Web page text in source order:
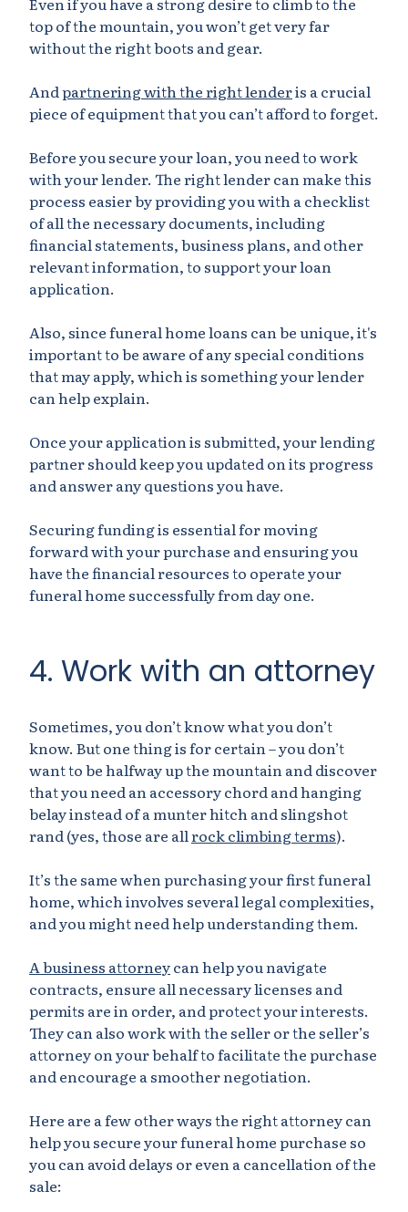
top of the mountain, you won’t get very far
without the right boots and gear.
Andpartnering with the right lenderis a crucial
piece of equipment that you can’t afford to forget.
Before you secure your loan, you need to work
with your lender. The right lender can make this
process easier by providing you with a checklist
of all the necessary documents, including
financial statements, business plans, and other
relevant information, to support your loan
application.
Also, since funeral home loans can be unique, it's
important to be aware of any special conditions
that may apply, which is something your lender
can help explain.
Once your application is submitted, your lending
partner should keep you updated on its progress
and answer any questions you have.
Securing funding is essential for moving
forward with your purchase and ensuring you
have the financial resources to operate your
funeral home successfully from day one.
4. Work with an attorney
Sometimes, you don’t know what you don’t
know. But one thing is for certain – you don’t
want to be halfway up the mountain and discover
that you need an accessory chord and hanging
belay instead of a munter hitch and slingshot
rand (yes, those are allrock climbing terms).
It’s the same when purchasing your first funeral
home, which involves several legal complexities,
and you might need help understanding them.
A business attorneycan help you navigate
contracts, ensure all necessary licenses and
permits are in order, and protect your interests.
They can also work with the seller or the seller’s
attorney on your behalf to facilitate the purchase
and encourage a smoother negotiation.
Here are a few other ways the right attorney can
help you secure your funeral home purchase so
you can avoid delays or even a cancellation of the
sale: